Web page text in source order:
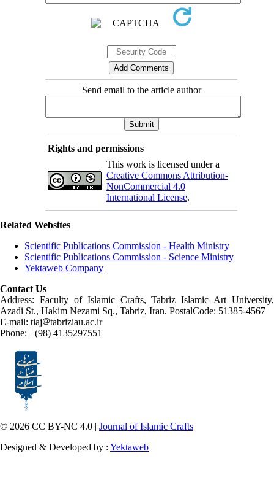
Send email to the article author
Rights and permissions
This work is licensed under a
Creative Commons Attribution-
NonCommercial 4.0
International License.
Related Websites
Scientific Publications Commission - Health Ministry
Scientific Publications Commission - Science Ministry
Yektaweb Company
Contact Us
Address: Faculty of Islamic Crafts, Tabriz Islamic Art University,
Azadi St., Hakim Nezami Sq., Tabriz, Iran. PostalCode: 51385-4567
E-mail: tiaj
tabriziau.ac.ir
Phone: +(98) 4135297551
© 2026 CC BY-NC 4.0 | Journal of Islamic Crafts
Designed & Developed by : Yektaweb